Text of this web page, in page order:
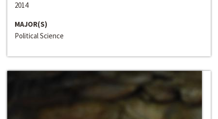
2014
MAJOR(S)
Political Science